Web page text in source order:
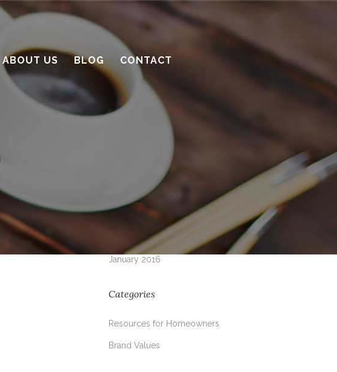
ABOUT US BLOG CONTACT
10 considerations before you meet
with a contractor
What’s the benefit of the Lead
Carpenter system?
How much design do you need?
April 2016
March 2016
February 2016
January 2016
Categories
Resources for Homeowners
Brand Values